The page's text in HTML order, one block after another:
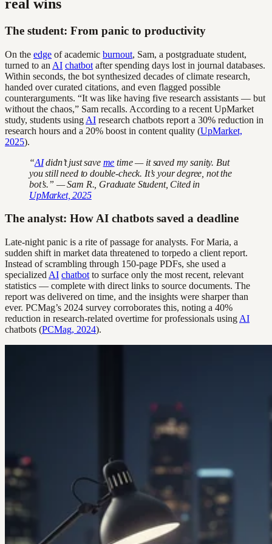
real wins
The student: From panic to productivity
On the edge of academic burnout, Sam, a postgraduate student,
turned to an AI chatbot after spending days lost in journal databases.
Within seconds, the bot synthesized decades of climate research,
handed over curated citations, and even flagged possible
counterarguments. “It was like having five research assistants — but
without the chaos,” Sam recalls. According to a recent UpMarket
study, students using AI research chatbots report a 30% reduction in
research hours and a 20% boost in content quality (UpMarket,
2025).
“AIdidn’t just save me time — it saved my sanity. But
you still need to double-check. It’s your degree, not the
bot’s.” — Sam R., Graduate Student, Cited in
UpMarket, 2025
The analyst: How AI chatbots saved a deadline
Late-night panic is a rite of passage for analysts. For Maria, a
sudden shift in market data threatened to torpedo a client report.
Instead of scrambling through 150-page PDFs, she used a
specialized AI chatbot to surface only the most recent, relevant
statistics — complete with direct links to source documents. The
report was delivered on time, and the insights were sharper than
ever. PCMag’s 2024 survey corroborates this, noting a 40%
reduction in research-related overtime for professionals using AI
chatbots (PCMag, 2024).